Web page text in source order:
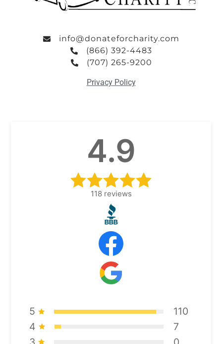
info@donateforcharity.com
(866) 392-4483
(707) 265-9200
Privacy Policy
4.9
118 reviews
5
110
4
7